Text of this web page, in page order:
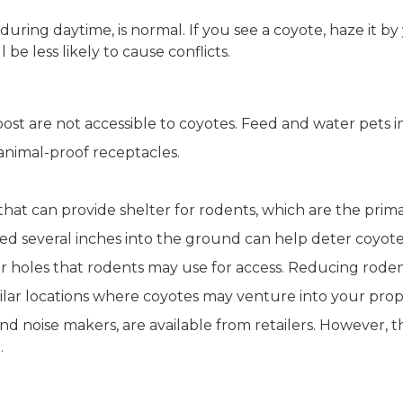
daytime, is normal. If you see a coyote, haze it
less likely to cause conflicts.
are not accessible to coyotes. Feed and water pets
proof receptacles.
can provide shelter for rodents, which are the
several inches into the ground can help deter
that rodents may use for access. Reducing
locations where coyotes may venture into your
noise makers, are available from retailers. However,